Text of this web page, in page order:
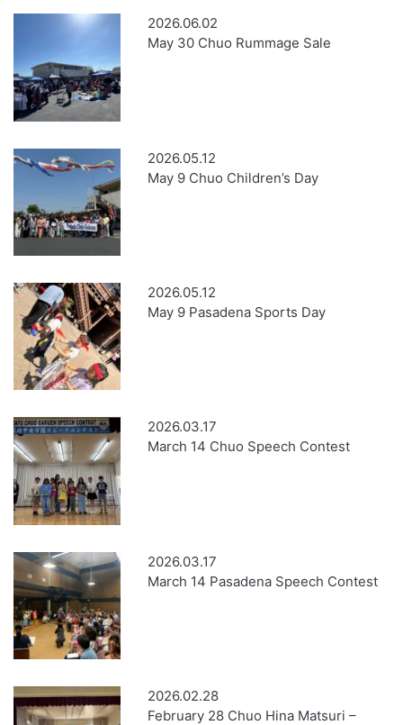
2026.06.02
May 30 Chuo Rummage Sale
2026.05.12
May 9 Chuo Children’s Day
2026.05.12
May 9 Pasadena Sports Day
2026.03.17
March 14 Chuo Speech Contest
2026.03.17
March 14 Pasadena Speech Contest
2026.02.28
February 28 Chuo Hina Matsuri –